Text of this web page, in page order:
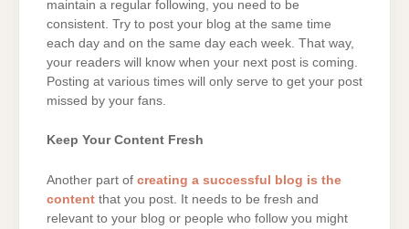
maintain a regular following, you need to be
consistent. Try to post your blog at the same time
each day and on the same day each week. That way,
your readers will know when your next post is coming.
Posting at various times will only serve to get your post
missed by your fans.
Keep Your Content Fresh
Another part of creating a successful blog is the
content that you post. It needs to be fresh and
relevant to your blog or people who follow you might